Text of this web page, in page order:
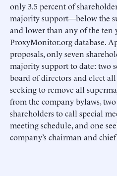
only 3.5 percent of
majority support—below the
and lower than any of the ten
ProxyMonitor.org database.
proposals, only seven
majority support to date: two
board of directors and elect
seeking to remove all
from the company bylaws,
shareholders to call special
meeting schedule, and one
company’s chairman and